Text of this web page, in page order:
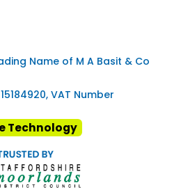
Name of M A Basit & Co
VAT Number
Technology